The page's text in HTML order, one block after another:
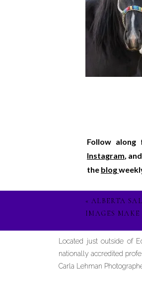
Follow along
Instagram, and
the blog
« ALBERTA
IMAGES
Located just outside of
nationally accredited
Carla Lehman